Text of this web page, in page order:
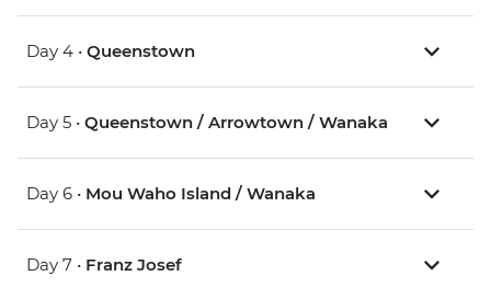
Day 4 • Queenstown
Day 5 • Queenstown / Arrowtown / Wanaka
Day 6 • Mou Waho Island / Wanaka
Day 7 • Franz Josef